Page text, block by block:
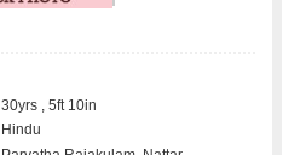
30yrs , 5ft 10in
Hindu